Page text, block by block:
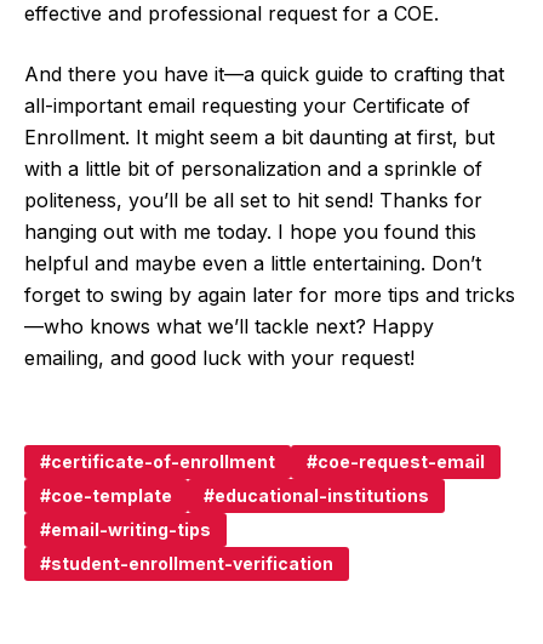
effective and professional request for a COE.
And there you have it—a quick guide to crafting that
all-important email requesting your Certificate of
Enrollment. It might seem a bit daunting at first, but
with a little bit of personalization and a sprinkle of
politeness, you’ll be all set to hit send! Thanks for
hanging out with me today. I hope you found this
helpful and maybe even a little entertaining. Don’t
forget to swing by again later for more tips and tricks
—who knows what we’ll tackle next? Happy
emailing, and good luck with your request!
certificate-of-enrollment
coe-request-email
coe-template
educational-institutions
email-writing-tips
student-enrollment-verification